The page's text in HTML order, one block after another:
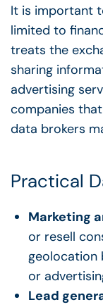
It is important
limited to
treats the
sharing
advertising
companies
data brokers
Practical
Marketing
or resell
geolocation
or
Lead